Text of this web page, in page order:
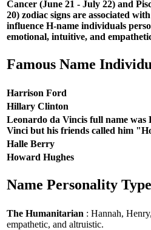
Cancer (June 21 - July 22) and
20) zodiac signs are associated
influence H-name individuals
emotional, intuitive, and
Famous Name
Harrison Ford
Hillary Clinton
Leonardo da Vincis full name was
Vinci but his friends called him
Halle Berry
Howard Hughes
Name Personality
The Humanitarian : Hannah,
empathetic, and altruistic.